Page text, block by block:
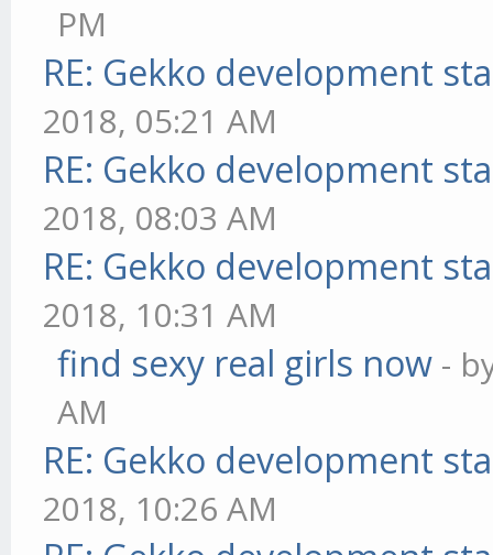
PM
RE: Gekko development
2018, 05:21 AM
RE: Gekko development
2018, 08:03 AM
RE: Gekko development
2018, 10:31 AM
find sexy real girls now -
AM
RE: Gekko development
2018, 10:26 AM